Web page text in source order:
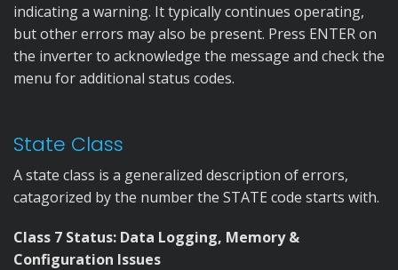
indicating a warning. It typically continues operating,
but other errors may also be present. Press ENTER on
the inverter to acknowledge the message and check the
menu for additional status codes.
State Class
A state class is a generalized description of errors,
catagorized by the number the STATE code starts with.
Class 7 Status: Data Logging, Memory &
Configuration Issues